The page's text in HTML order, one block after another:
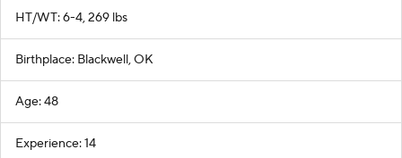
HT/WT: 6-4, 269 lbs
Birthplace: Blackwell, OK
Age: 48
Experience: 14